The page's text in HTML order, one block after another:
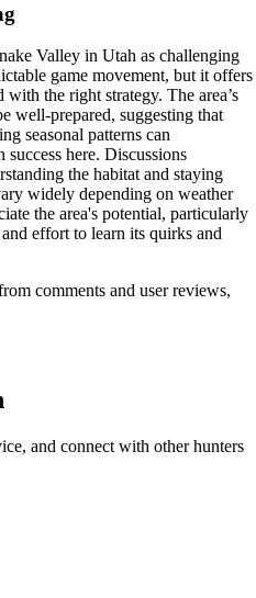
Valley in Utah as challenging
game movement, but it offers
the right strategy. The area’s
well-prepared, suggesting that
seasonal patterns can
here. Discussions
the habitat and staying
widely depending on weather
the area's potential, particularly
effort to learn its quirks and
comments and user reviews,
and connect with other hunters